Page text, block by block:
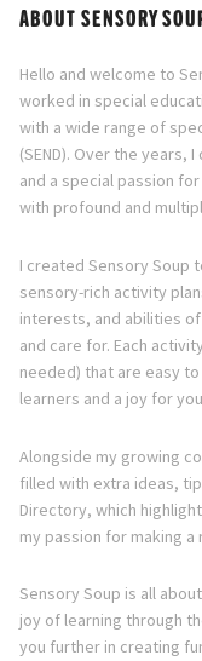
ABOUT SENSORY
Hello and welcome to
worked in special
with a wide range of
(SEND). Over the
and a special passion
with profound and
I created Sensory Soup
sensory-rich activity
interests, and abilities
and care for. Each
needed) that are easy
learners and a joy for
Alongside my growing
filled with extra ideas,
Directory, which
my passion for making a
Sensory Soup is all
joy of learning through
you further in creating